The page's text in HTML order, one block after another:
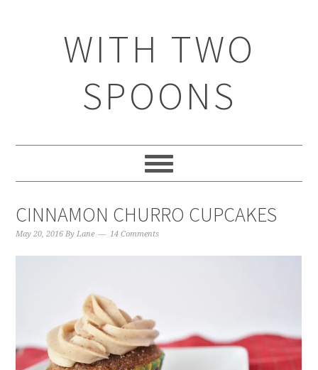
WITH TWO
SPOONS
CINNAMON CHURRO CUPCAKES
May 20, 2016 ByLane 14 Comments